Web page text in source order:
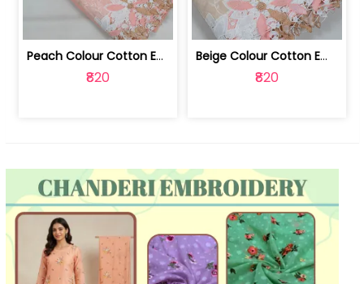
Peach Colour Cotton Embroidered Fabric | 10024872
₹820
Beige Colour Cotton Embroidered Fabric | 10024871
₹820